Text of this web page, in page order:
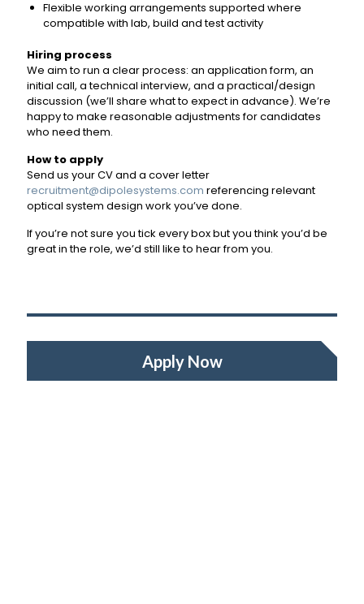
Flexible working arrangements supported where
compatible with lab, build and test activity
Hiring process
We aim to run a clear process: an application form, an
initial call, a technical interview, and a practical/design
discussion (we’ll share what to expect in advance). We’re
happy to make reasonable adjustments for candidates
who need them.
How to apply
Send us your CV and a cover letter
recruitment@dipolesystems.com referencing relevant
optical system design work you’ve done.
If you’re not sure you tick every box but you think you’d be
great in the role, we’d still like to hear from you.
Apply Now